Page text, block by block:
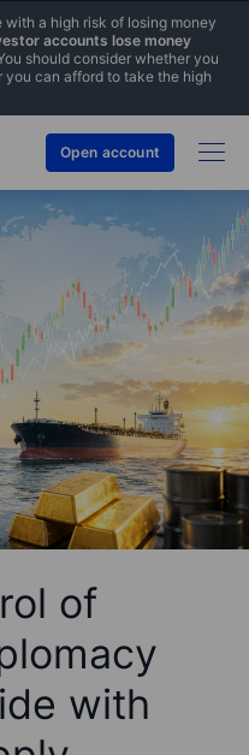
a high risk of losing money
accounts lose money
should consider whether you
can afford to take the high
Open account
of
with